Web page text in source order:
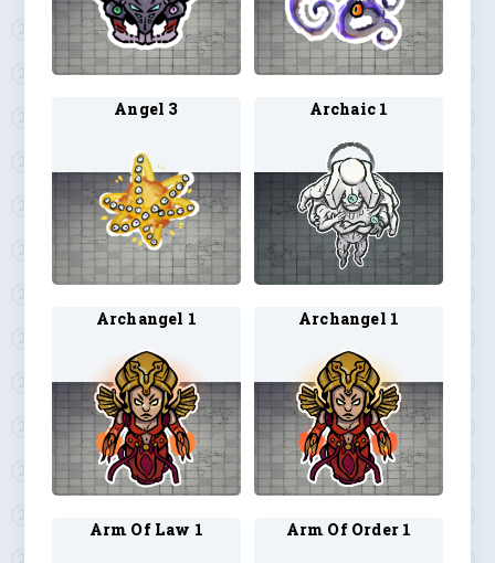
Angel 3 Archaic 1
Archangel 1 Archangel 1
Arm Of Law 1 Arm Of Order 1